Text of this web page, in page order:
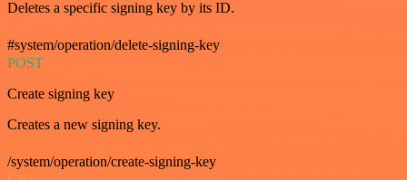
Deletes a specific signing key by its ID.
#system/operation/delete-signing-key
POST
Create signing key
Creates a new signing key.
/system/operation/create-signing-key